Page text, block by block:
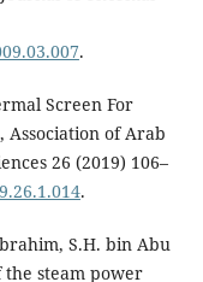
.
Screen For
Association of Arab
26 (2019) 106–
.
S.H. bin Abu
the steam power